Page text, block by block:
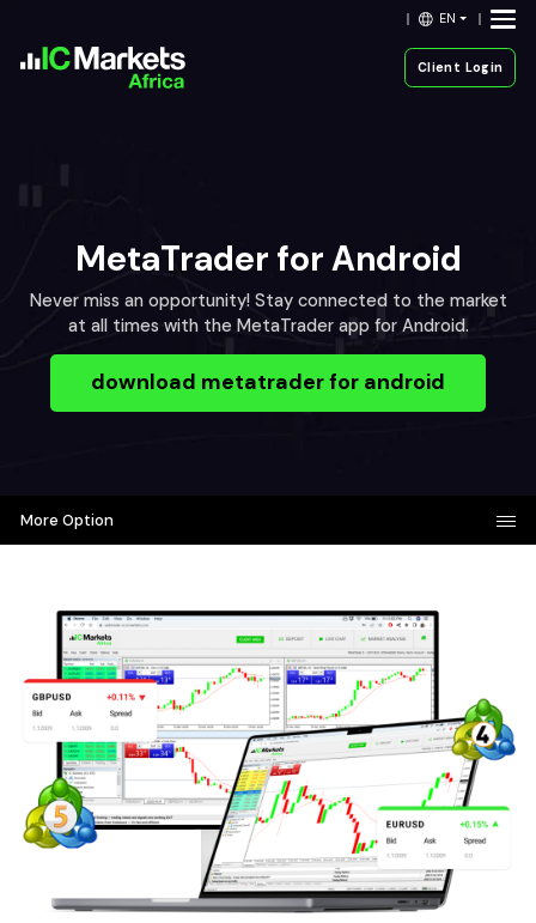
EN
Client Login
MetaTrader for Android
Never miss an opportunity! Stay connected to the market
at all times with the MetaTrader app for Android.
download metatrader for android
More Option